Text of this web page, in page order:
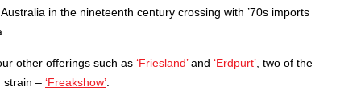
in the nineteenth century crossing with ’70s imports
other offerings such as ‘Friesland’and ‘Erdpurt’ , two of the
strain – ‘Freakshow’